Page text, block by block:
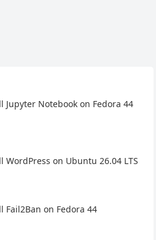
Jupyter Notebook on Fedora 44
WordPress on Ubuntu 26.04 LTS
Fail2Ban on Fedora 44